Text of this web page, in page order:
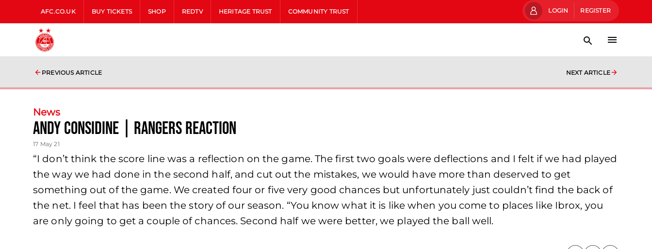
AFC.CO.UK BUY TICKETS SHOP REDTV HERITAGE TRUST COMMUNITY TRUST LOGIN REGISTER
PREVIOUS ARTICLE NEXT ARTICLE
News
Andy Considine | Rangers Reaction
17 May 21
“I don’t think the score line was a reflection on the game. The first two goals were deflections and I felt if we had played
the way we had done in the second half, and cut out the mistakes, we would have more than deserved to get
something out of the game. We created four or five very good chances but unfortunately just couldn’t find the back of
the net. I feel that has been the story of our season. “You know what it is like when you come to places like Ibrox, you
are only going to get a couple of chances. Second half we were better, we played the ball well.